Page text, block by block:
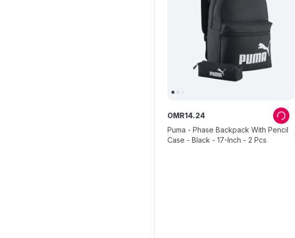
Puma - Phase Backpack With Pencil
Case - Black - 17-Inch - 2 Pcs
OMR14.24